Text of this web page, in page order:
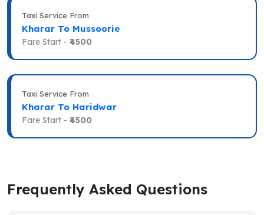
Taxi Service From
Kharar To Mussoorie
Fare Start - ₹4500
Taxi Service From
Kharar To Haridwar
Fare Start - ₹4500
Frequently Asked Questions